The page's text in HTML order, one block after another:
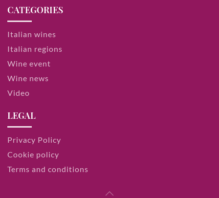
CATEGORIES
Italian wines
Italian regions
Wine event
Wine news
Video
LEGAL
Privacy Policy
Cookie policy
Terms and conditions